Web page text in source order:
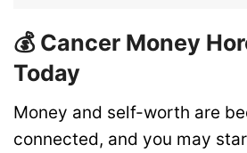
💰 Cancer Money
Today
Money and self-worth are
connected, and you may